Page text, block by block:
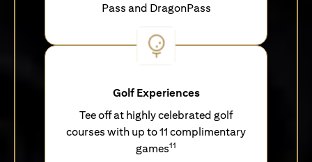
Pass and DragonPass
Golf Experiences
Tee off at highly celebrated golf
courses with up to 11 complimentary
games11